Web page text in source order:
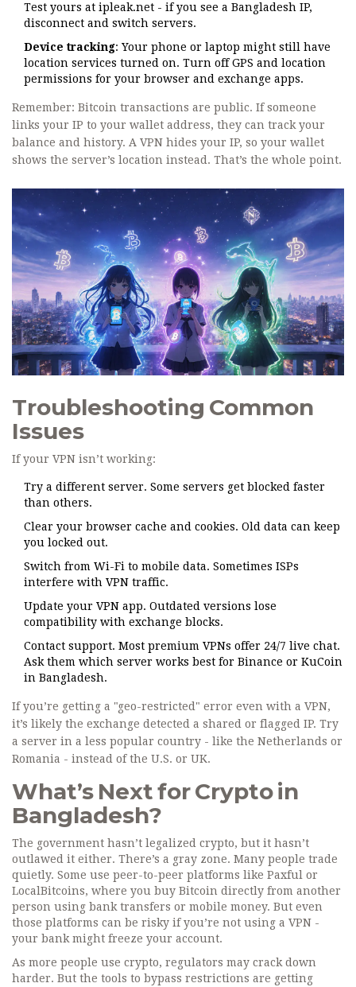
Test yours at ipleak.net - if you see a Bangladesh IP,
disconnect and switch servers.
Device tracking: Your phone or laptop might still have
location services turned on. Turn off GPS and location
permissions for your browser and exchange apps.
Remember: Bitcoin transactions are public. If someone
links your IP to your wallet address, they can track your
balance and history. A VPN hides your IP, so your wallet
shows the server’s location instead. That’s the whole point.
Troubleshooting Common
Issues
If your VPN isn’t working:
Try a different server. Some servers get blocked faster
than others.
Clear your browser cache and cookies. Old data can keep
you locked out.
Switch from Wi-Fi to mobile data. Sometimes ISPs
interfere with VPN traffic.
Update your VPN app. Outdated versions lose
compatibility with exchange blocks.
Contact support. Most premium VPNs offer 24/7 live chat.
Ask them which server works best for Binance or KuCoin
in Bangladesh.
If you’re getting a "geo-restricted" error even with a VPN,
it’s likely the exchange detected a shared or flagged IP. Try
a server in a less popular country - like the Netherlands or
Romania - instead of the U.S. or UK.
What’s Next for Crypto in
Bangladesh?
The government hasn’t legalized crypto, but it hasn’t
outlawed it either. There’s a gray zone. Many people trade
quietly. Some use peer-to-peer platforms like Paxful or
LocalBitcoins, where you buy Bitcoin directly from another
person using bank transfers or mobile money. But even
those platforms can be risky if you’re not using a VPN -
your bank might freeze your account.
As more people use crypto, regulators may crack down
harder. But the tools to bypass restrictions are getting